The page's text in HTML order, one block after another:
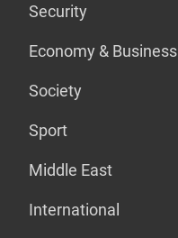
Security
Economy & Business
Society
Sport
Middle East
International